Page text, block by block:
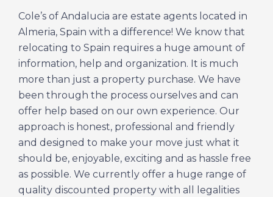
Cole’s of Andalucia are estate agents located in
Almeria, Spain with a difference! We know that
relocating to Spain requires a huge amount of
information, help and organization. It is much
more than just a property purchase. We have
been through the process ourselves and can
offer help based on our own experience. Our
approach is honest, professional and friendly
and designed to make your move just what it
should be, enjoyable, exciting and as hassle free
as possible. We currently offer a huge range of
quality discounted property with all legalities